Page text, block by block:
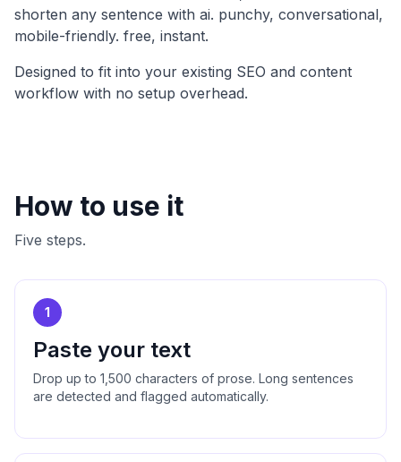
shorten any sentence with ai. punchy, conversational,
mobile-friendly. free, instant.
Designed to fit into your existing SEO and content
workflow with no setup overhead.
How to use it
Five steps.
1
Paste your text
Drop up to 1,500 characters of prose. Long sentences
are detected and flagged automatically.